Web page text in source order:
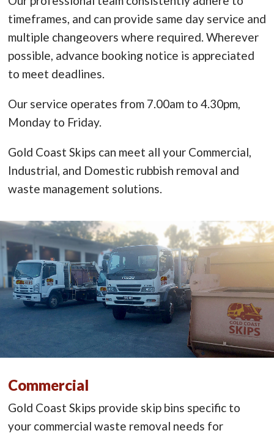
timeframes, and can provide same day service and
multiple changeovers where required. Wherever
possible, advance booking notice is appreciated
to meet deadlines.
Our service operates from 7.00am to 4.30pm,
Monday to Friday.
Gold Coast Skips can meet all your Commercial,
Industrial, and Domestic rubbish removal and
waste management solutions.
Commercial
Gold Coast Skips provide skip bins specific to
your commercial waste removal needs for